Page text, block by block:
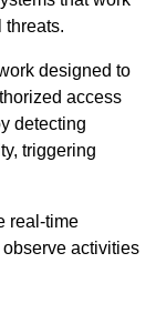
threats.
designed to
access
detecting
triggering
real-time
activities